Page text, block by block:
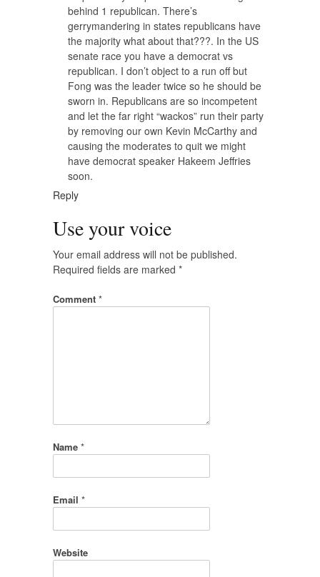
behind 1 republican. There’s
gerrymandering in states republicans have
the majority what about that???. In the US
senate race you have a democrat vs
republican. I don’t object to a run off but
Fong was the leader twice so he should be
sworn in. Republicans are so incompetent
and let the far right “wackos” run their party
by removing our own Kevin McCarthy and
causing the moderates to quit we might
have democrat speaker Hakeem Jeffries
soon.
Reply
Use your voice
Your email address will not be published.
Required fields are marked *
Comment *
Name *
Email *
Website